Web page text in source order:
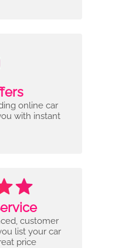
online car
with instant
customer
list your car
price